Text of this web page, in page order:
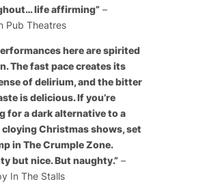
life affirming”–
Pub Theatres
here are spirited
The fast pace creates its
of delirium, and the bitter
is delicious. If you’re
for a dark alternative to a
Christmas shows, set
in The Crumple Zone.
but nice. But naughty.”–
In The Stalls